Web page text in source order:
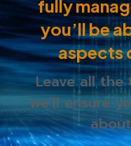
fully
you’ll be
aspects
Leave all
we’ll ensure